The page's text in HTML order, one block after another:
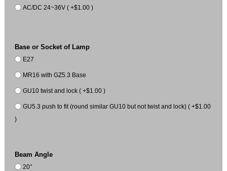
AC/DC 24~36V ( +$1.00 )
Base or Socket of Lamp
E27
MR16 with GZ5.3 Base
GU10 twist and lock ( +$1.00 )
GU5.3 push to fit (round similar GU10 but not twist and lock) ( +$1.00
)
Beam Angle
20°